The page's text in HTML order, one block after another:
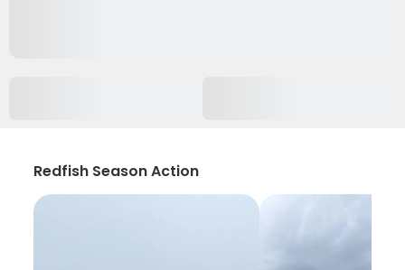
Redfish Season Action